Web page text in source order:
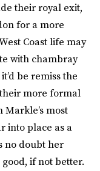
their royal exit,
for a more
Coast life may
with chambray
be remiss the
more formal
most
into place as a
no doubt her
if not better.